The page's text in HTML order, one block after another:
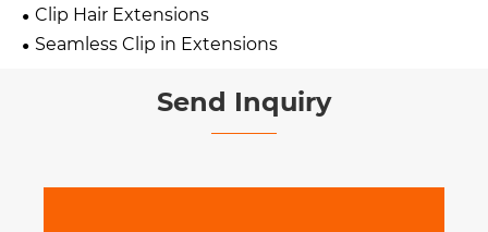
Clip Hair Extensions
Seamless Clip in Extensions
Send Inquiry